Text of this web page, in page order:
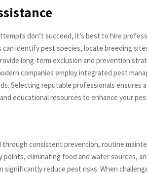
don’t succeed, it’s best to hire
identify pest species, locate breeding
long-term exclusion and prevention
companies employ integrated pest
Selecting reputable professionals ensures
educational resources to enhance your
through consistent prevention, routine
eliminating food and water sources,
significantly reduce pest risks. When